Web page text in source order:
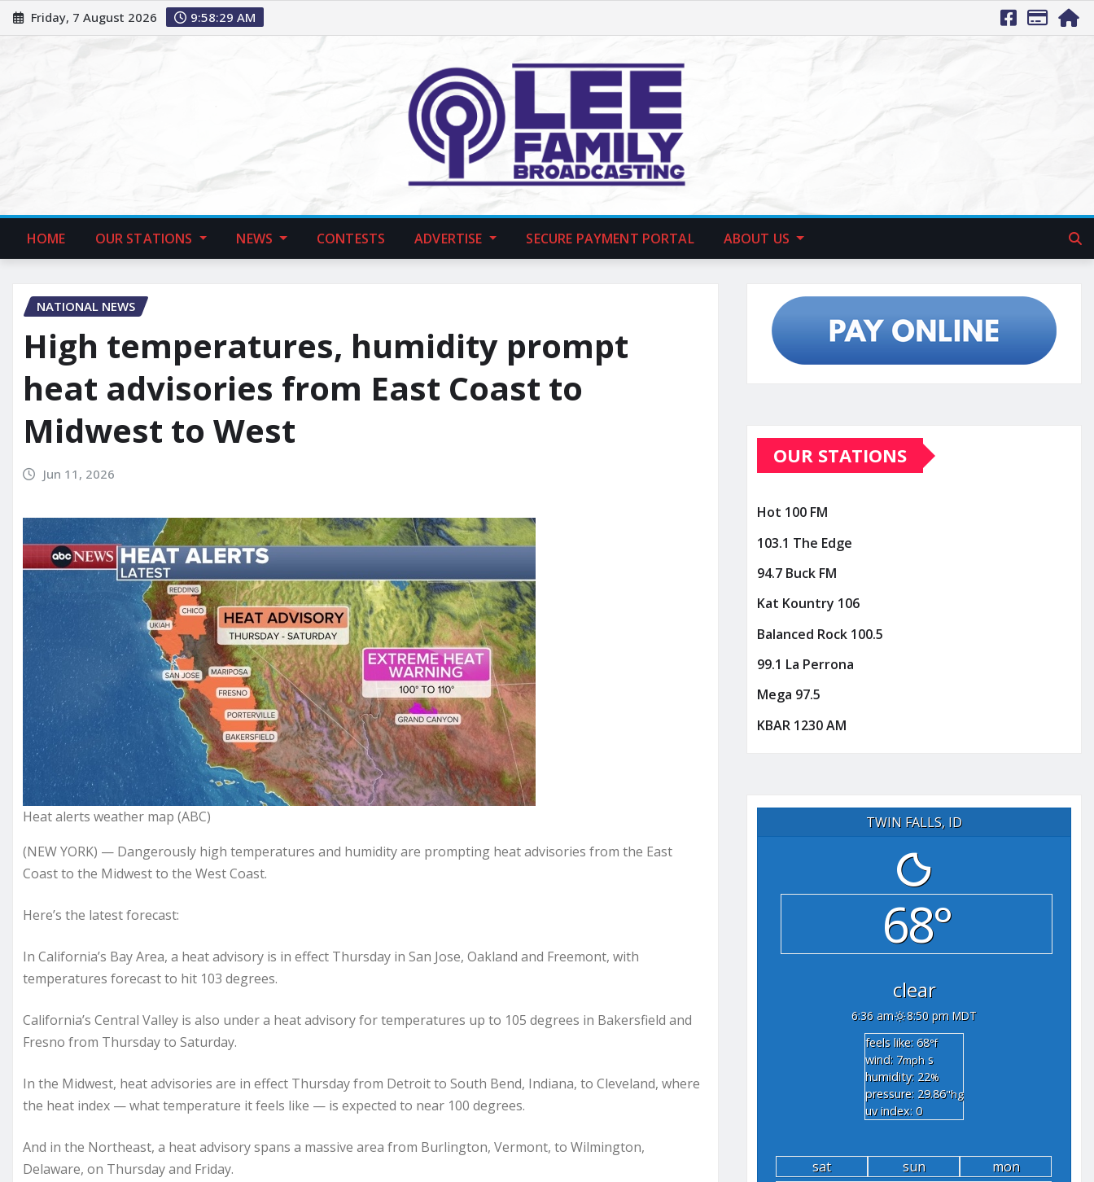
Friday, 7 August 2026 9:58:30 AM
HOME OUR STATIONS NEWS CONTESTS ADVERTISE SECURE PAYMENT PORTAL ABOUT US
NATIONAL NEWS
High temperatures, humidity prompt
heat advisories from East Coast to
Midwest to West
Jun 11, 2026
Heat alerts weather map (ABC)
(NEW YORK) — Dangerously high temperatures and humidity are prompting heat advisories from the East
Coast to the Midwest to the West Coast.
Here’s the latest forecast:
In California’s Bay Area, a heat advisory is in effect Thursday in San Jose, Oakland and Freemont, with
temperatures forecast to hit 103 degrees.
California’s Central Valley is also under a heat advisory for temperatures up to 105 degrees in Bakersfield and
Fresno from Thursday to Saturday.
In the Midwest, heat advisories are in effect Thursday from Detroit to South Bend, Indiana, to Cleveland, where
the heat index — what temperature it feels like — is expected to near 100 degrees.
And in the Northeast, a heat advisory spans a massive area from Burlington, Vermont, to Wilmington,
Delaware, on Thursday and Friday.
OUR STATIONS
Hot 100 FM
103.1 The Edge
94.7 Buck FM
Kat Kountry 106
Balanced Rock 100.5
99.1 La Perrona
Mega 97.5
KBAR 1230 AM
TWIN FALLS, ID
68°
clear
6:36 am
8:50 pm MDT
feels like: 68°f
wind: 7mph s
humidity: 22%
pressure: 29.86"hg
uv index: 0
sat sun
mon